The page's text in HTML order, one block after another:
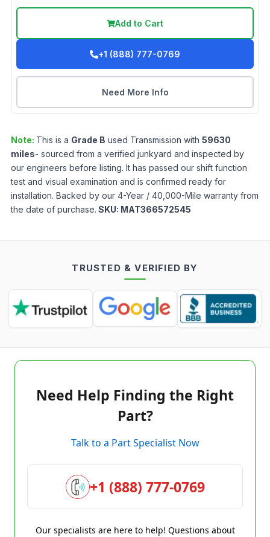
Add to Cart
+1 (888) 777-0769
Need More Info
Note: This is a Grade B used Transmission with 59630
miles- sourced from a verified junkyard and inspected by
our engineers before listing. It has passed our shift function
test and visual examination and is confirmed ready for
installation. Backed by our 4-Year / 40,000-Mile warranty from
the date of purchase. SKU: MAT366572545
TRUSTED & VERIFIED BY
Need Help Finding the Right
Part?
Talk to a Part Specialist Now
+1 (888) 777-0769
Our specialists are here to help! Questions about